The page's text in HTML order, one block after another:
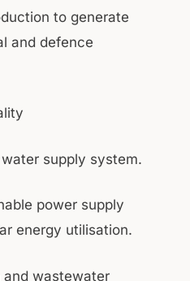
to generate
and defence
supply system.
power supply
energy utilisation.
wastewater